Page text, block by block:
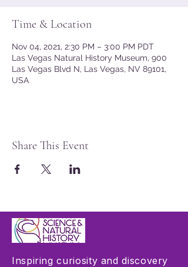
Time & Location
Nov 04, 2021, 2:30 PM – 3:00 PM PDT
Las Vegas Natural History Museum, 900
Las Vegas Blvd N, Las Vegas, NV 89101,
USA
Share This Event
Inspiring curiosity and discovery